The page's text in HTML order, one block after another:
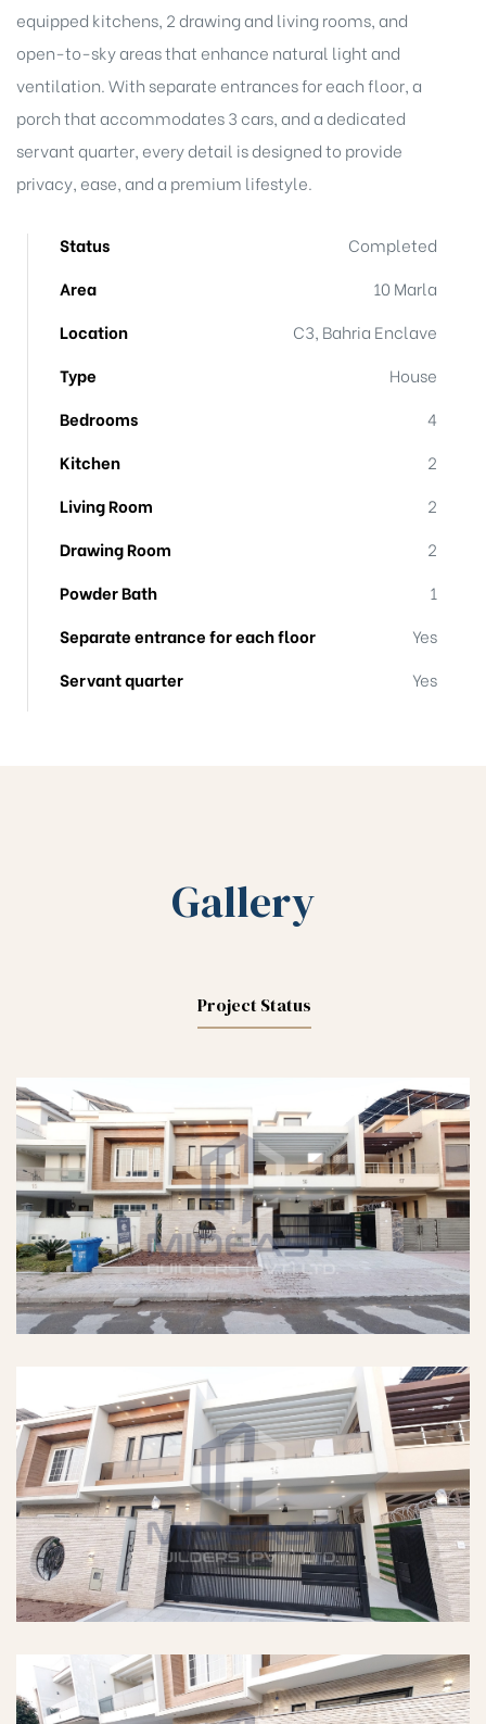
equipped kitchens, 2 drawing and living rooms, and
open-to-sky areas that enhance natural light and
ventilation. With separate entrances for each floor, a
porch that accommodates 3 cars, and a dedicated
servant quarter, every detail is designed to provide
privacy, ease, and a premium lifestyle.
Status
Completed
Area
10 Marla
Location
C3, Bahria Enclave
Type
House
Bedrooms
4
Kitchen
2
Living Room
2
Drawing Room
2
Powder Bath
1
Separate entrance for each floor
Yes
Servant quarter
Yes
Gallery
Project Status